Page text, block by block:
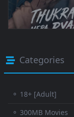
Categories
⚬ 18+ [Adult]
⚬ 300MB Movies